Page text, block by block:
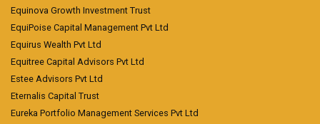
Equinova Growth Investment Trust
EquiPoise Capital Management Pvt Ltd
Equirus Wealth Pvt Ltd
Equitree Capital Advisors Pvt Ltd
Estee Advisors Pvt Ltd
Eternalis Capital Trust
Eureka Portfolio Management Services Pvt Ltd